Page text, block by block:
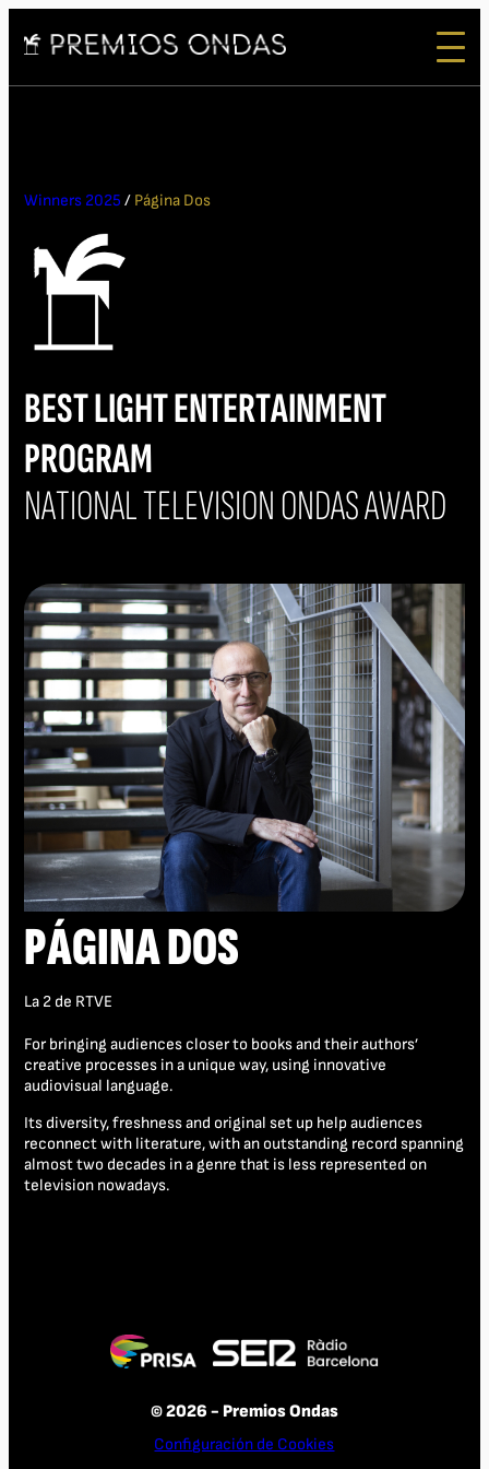
Winners 2025 / Página Dos
BEST LIGHT ENTERTAINMENT
PROGRAM
NATIONAL TELEVISION ONDAS AWARD
PÁGINA DOS
La 2 de RTVE
For bringing audiences closer to books and their authors’
creative processes in a unique way, using innovative
audiovisual language.
Its diversity, freshness and original set up help audiences
reconnect with literature, with an outstanding record spanning
almost two decades in a genre that is less represented on
television nowadays.
© 2026 - Premios Ondas
Configuración de Cookies